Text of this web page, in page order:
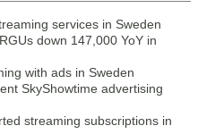
services in Sweden
down 147,000 YoY in
with ads in Sweden
SkyShowtime advertising
streaming subscriptions in